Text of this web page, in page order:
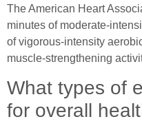
The American Heart
minutes of moderate-
of vigorous-intensity
muscle-strengthening
What types of
for overall